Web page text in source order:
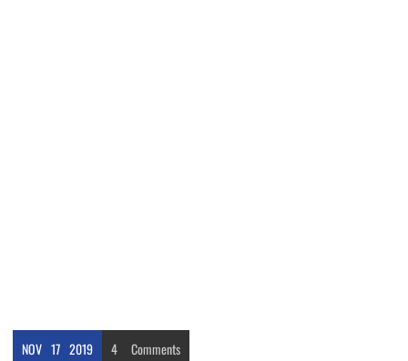
NOV 17 2019 4 Comments